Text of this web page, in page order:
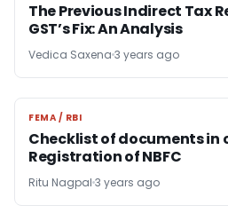
The Previous Indirect Tax
GST’s Fix: An Analysis
Vedica Saxena 3 years ago
FEMA / RBI
FEMA / RBI
Checklist of documents in
Registration of NBFC
Ritu Nagpal 3 years ago